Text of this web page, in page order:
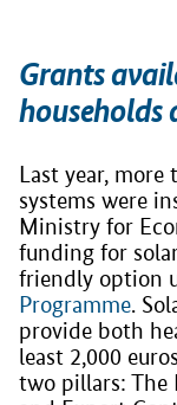
Grants
households
Last year,
systems were
Ministry for
funding for
friendly option
Programme.
provide both
least 2,000
two pillars: The